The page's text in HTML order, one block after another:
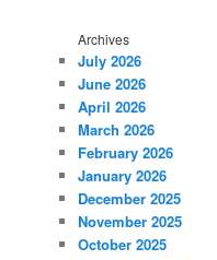
Archives
July 2026
June 2026
April 2026
March 2026
February 2026
January 2026
December 2025
November 2025
October 2025